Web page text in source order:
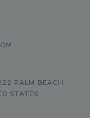
PALM BEACH
STATES